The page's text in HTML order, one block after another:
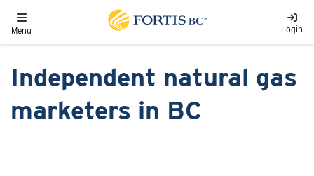
Toggle navigation
Menu Login
Independent natural gas
marketers in BC